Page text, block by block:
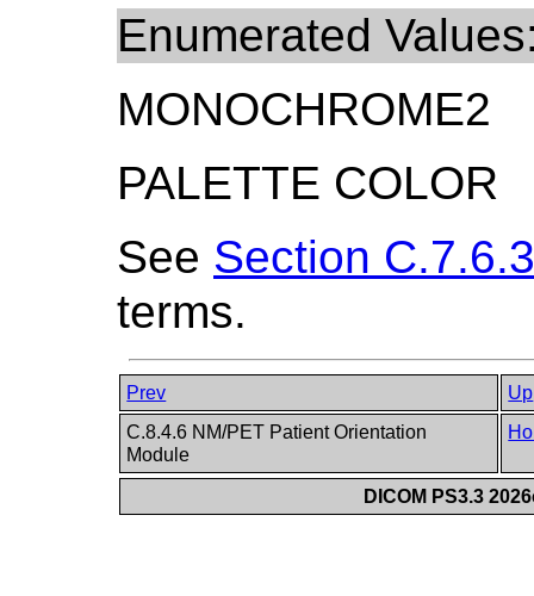
Enumerated
MONOCHROME2
PALETTE COLOR
See Section
terms.
Prev
Up
C.8.4.6 NM/PET Patient Orientation
Module
DICOM PS3.3